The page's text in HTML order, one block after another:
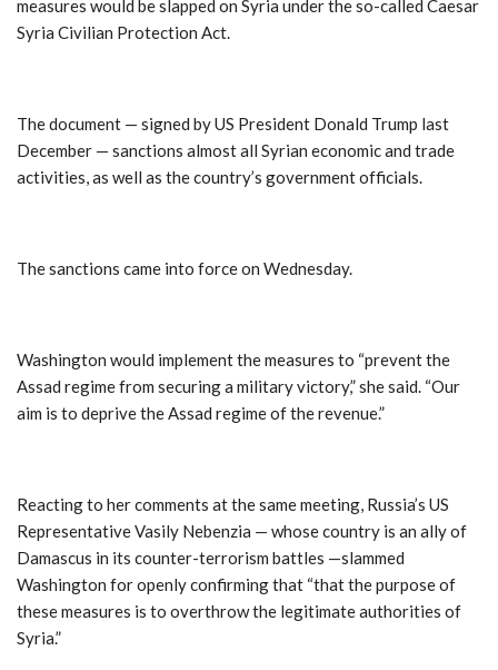
measures would be slapped on Syria under the so-called Caesar
Syria Civilian Protection Act.
The document — signed by US President Donald Trump last
December — sanctions almost all Syrian economic and trade
activities, as well as the country’s government officials.
The sanctions came into force on Wednesday.
Washington would implement the measures to “prevent the
Assad regime from securing a military victory,” she said. “Our
aim is to deprive the Assad regime of the revenue.”
Reacting to her comments at the same meeting, Russia’s US
Representative Vasily Nebenzia — whose country is an ally of
Damascus in its counter-terrorism battles —slammed
Washington for openly confirming that “that the purpose of
these measures is to overthrow the legitimate authorities of
Syria.”